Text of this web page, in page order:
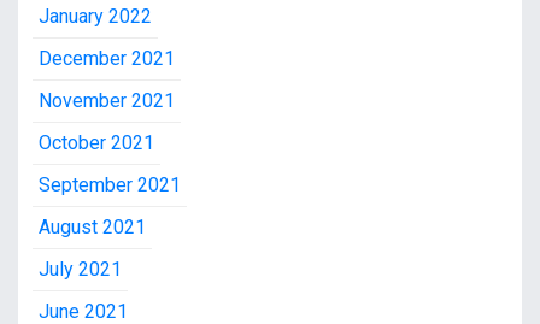
January 2022
December 2021
November 2021
October 2021
September 2021
August 2021
July 2021
June 2021